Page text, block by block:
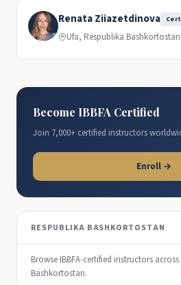
Renata Ziiazetdinova
Ufa, Respublika Bashkortostan
Become IBBFA Certified
Join 7,000+ certified instructors
Enroll →
RESPUBLIKA BASHKORTOSTAN
Browse IBBFA-certified instructors
Bashkortostan.